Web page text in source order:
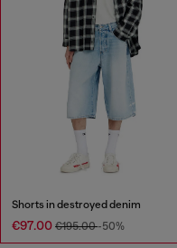
Shorts in destroyed denim
€97.00 €195.00-50%